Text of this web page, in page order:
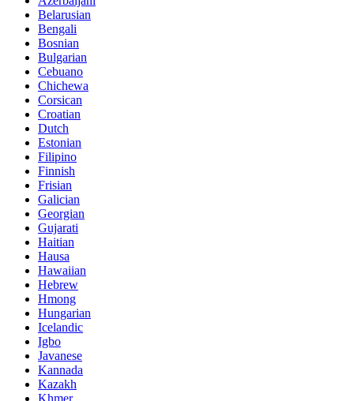
Belarusian
Bengali
Bosnian
Bulgarian
Cebuano
Chichewa
Corsican
Croatian
Dutch
Estonian
Filipino
Finnish
Frisian
Galician
Georgian
Gujarati
Haitian
Hausa
Hawaiian
Hebrew
Hmong
Hungarian
Icelandic
Igbo
Javanese
Kannada
Kazakh
Khmer